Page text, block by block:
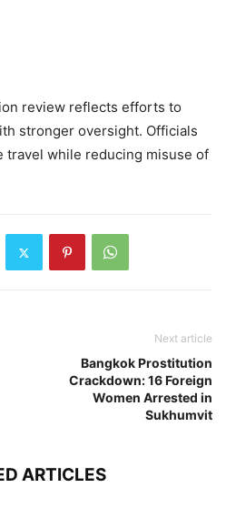
review reflects efforts to
stronger oversight. Officials
travel while reducing misuse of
Next article
Bangkok Prostitution
Crackdown: 16 Foreign
Women Arrested in
Sukhumvit
ARTICLES